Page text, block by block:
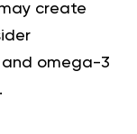
create
and omega-3